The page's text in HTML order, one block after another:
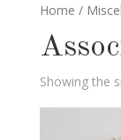
Home /
Showing the